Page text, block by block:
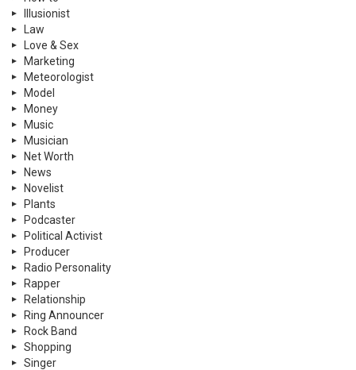
Illusionist
Law
Love & Sex
Marketing
Meteorologist
Model
Money
Music
Musician
Net Worth
News
Novelist
Plants
Podcaster
Political Activist
Producer
Radio Personality
Rapper
Relationship
Ring Announcer
Rock Band
Shopping
Singer